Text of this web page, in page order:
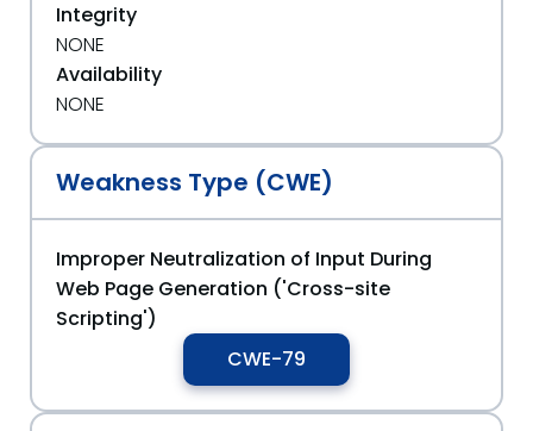
Integrity
NONE
Availability
NONE
Weakness Type (CWE)
Improper Neutralization of Input During
Web Page Generation ('Cross-site
Scripting')
CWE-79